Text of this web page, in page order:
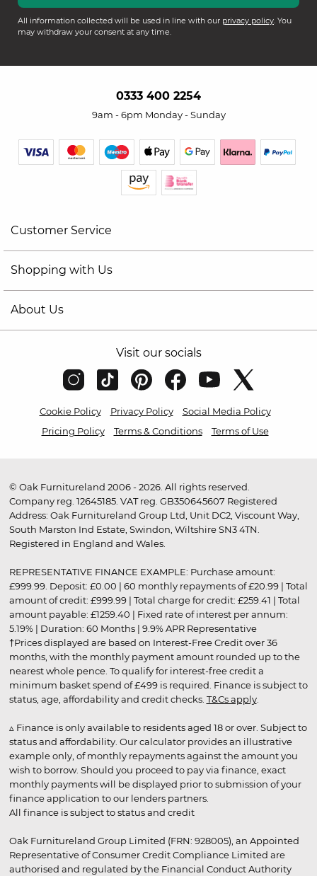
All information collected will be used in line with our privacy policy. You
may withdraw your consent at any time.
0333 400 2254
9am - 6pm Monday - Sunday
Customer Service
Shopping with Us
About Us
Visit our socials
Cookie Policy Privacy Policy
Social Media Policy
Pricing Policy
Terms & Conditions Terms of Use
© Oak Furnitureland 2006 - 2026. All rights reserved.
Company reg. 12645185. VAT reg. GB350645607 Registered
Address: Oak Furnitureland Group Ltd, Unit DC2, Viscount Way,
South Marston Ind Estate, Swindon, Wiltshire SN3 4TN.
Registered in England and Wales.
REPRESENTATIVE FINANCE EXAMPLE: Purchase amount:
£999.99. Deposit: £0.00 | 60 monthly repayments of £20.99 | Total
amount of credit: £999.99 | Total charge for credit: £259.41 | Total
amount payable: £1259.40 | Fixed rate of interest per annum:
5.19% | Duration: 60 Months | 9.9% APR Representative
†Prices displayed are based on Interest-Free Credit over 36
months, with the monthly payment amount rounded up to the
nearest whole pence. To qualify for interest-free credit a
minimum basket spend of £499 is required. Finance is subject to
status, age, affordability and credit checks. T&Cs apply.
▵ Finance is only available to residents aged 18 or over. Subject to
status and affordability. Our calculator provides an illustrative
example only, of monthly repayments against the amount you
wish to borrow. Should you proceed to pay via finance, exact
monthly payments will be displayed prior to submission of your
finance application to our lenders partners.
All finance is subject to status and credit
Oak Furnitureland Group Limited (FRN: 928005), an Appointed
Representative of Consumer Credit Compliance Limited are
authorised and regulated by the Financial Conduct Authority